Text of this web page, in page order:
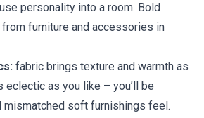
personality into a room. Bold
furniture and accessories in
fabric brings texture and warmth as
eclectic as you like – you’ll be
mismatched soft furnishings feel.